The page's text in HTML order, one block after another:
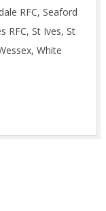
RFC, Seaford
RFC, St Ives, St
White